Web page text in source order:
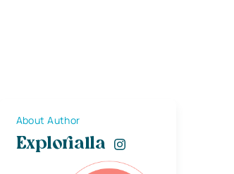
About Author
Explorialla